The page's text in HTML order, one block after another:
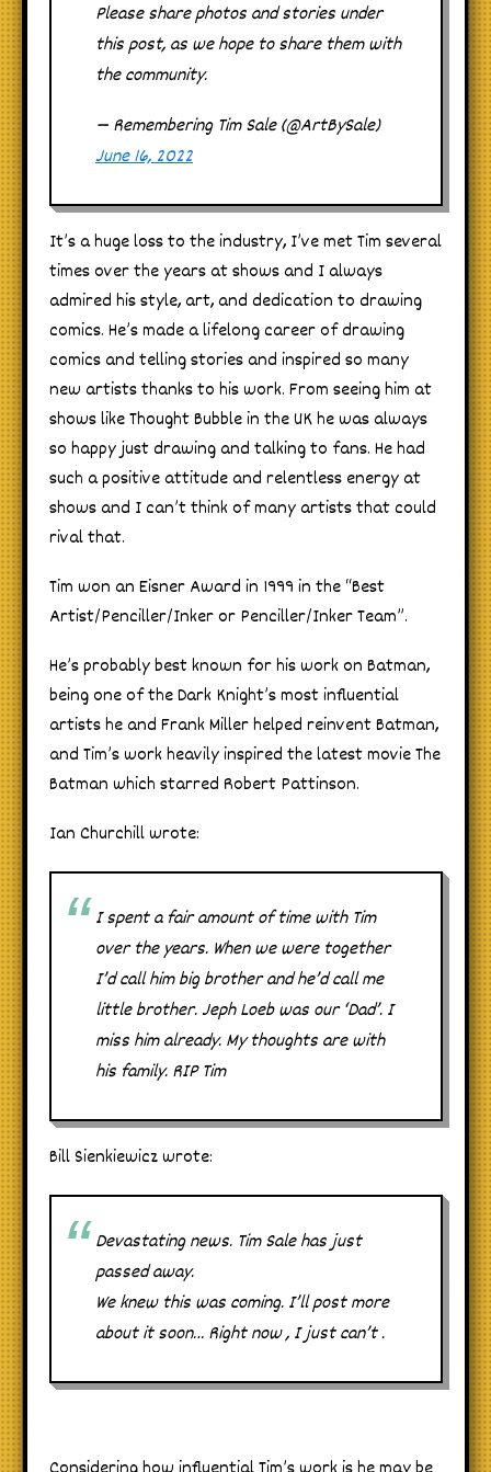
Please share photos and stories under
this post, as we hope to share them with
the community.
— Remembering Tim Sale (@ArtBySale)
June 16, 2022
It’s a huge loss to the industry, I’ve met Tim several
times over the years at shows and I always
admired his style, art, and dedication to drawing
comics. He’s made a lifelong career of drawing
comics and telling stories and inspired so many
new artists thanks to his work. From seeing him at
shows like Thought Bubble in the UK he was always
so happy just drawing and talking to fans. He had
such a positive attitude and relentless energy at
shows and I can’t think of many artists that could
rival that.
Tim won an Eisner Award in 1999 in the “Best
Artist/Penciller/Inker or Penciller/Inker Team”.
He’s probably best known for his work on Batman,
being one of the Dark Knight’s most influential
artists he and Frank Miller helped reinvent Batman,
and Tim’s work heavily inspired the latest movie The
Batman which starred Robert Pattinson.
Ian Churchill wrote:
I spent a fair amount of time with Tim
over the years. When we were together
I’d call him big brother and he’d call me
little brother. Jeph Loeb was our ‘Dad’. I
miss him already. My thoughts are with
his family. RIP Tim
Bill Sienkiewicz wrote:
Devastating news. Tim Sale has just
passed away.
We knew this was coming. I’ll post more
about it soon… Right now , I just can’t .